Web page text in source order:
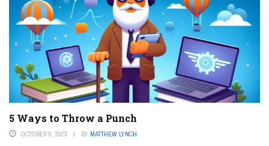
5 Ways to Throw a Punch
OCTOBER 5, 2023 BY MATTHEW LYNCH